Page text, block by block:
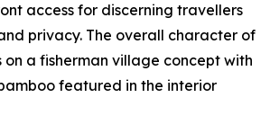
access for discerning travellers
privacy. The overall character of
on a fisherman village concept with
featured in the interior